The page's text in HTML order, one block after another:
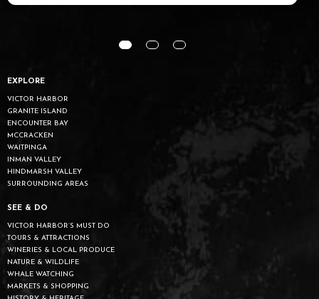
EXPLORE
VICTOR HARBOR
GRANITE ISLAND
ENCOUNTER BAY
MCCRACKEN
WAITPINGA
INMAN VALLEY
HINDMARSH VALLEY
SURROUNDING AREAS
SEE & DO
VICTOR HARBOR’S MUST DO
TOURS & ATTRACTIONS
WINERIES & LOCAL PRODUCE
NATURE & WILDLIFE
WHALE WATCHING
MARKETS & SHOPPING